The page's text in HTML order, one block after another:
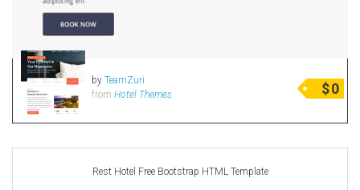
by TeamZuri
from Hotel Themes $0
Rest Hotel Free Bootstrap HTML Template